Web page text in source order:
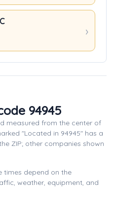
94945
measured from the center of
"Located in 94945" has a
ZIP; other companies shown
times depend on the
weather, equipment, and